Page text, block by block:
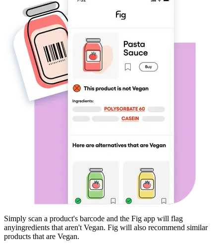
Simply scan a product's barcode and the Fig app will flag
anyingredients that aren't Vegan. Fig will also recommend similar
products that are Vegan.